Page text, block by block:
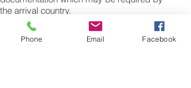
the arrival country.
Shipping Air Cargo to Tahiti
for shipping procedures to send cargo to
Phone Email Facebook